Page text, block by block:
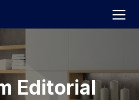
Editorial